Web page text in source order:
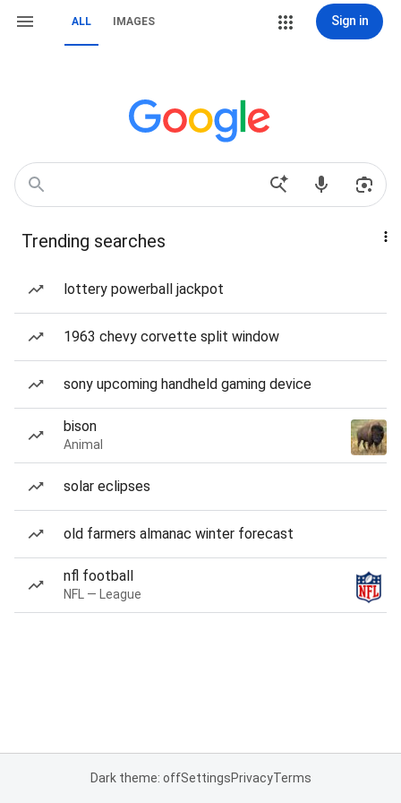
ALL IMAGES Sign in
Trending searches
lottery powerball jackpot
1963 chevy corvette split window
sony upcoming handheld gaming device
bison
Animal
solar eclipses
old farmers almanac winter forecast
nfl football
NFL — League
Dark theme: offSettingsPrivacyTerms